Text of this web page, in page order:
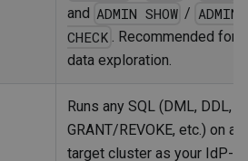
and ADMIN SHOW / ADMIN
CHECK . Recommended for
data exploration.
Runs any SQL (DML, DDL,
GRANT/REVOKE, etc.) on a
target cluster as your IdP-